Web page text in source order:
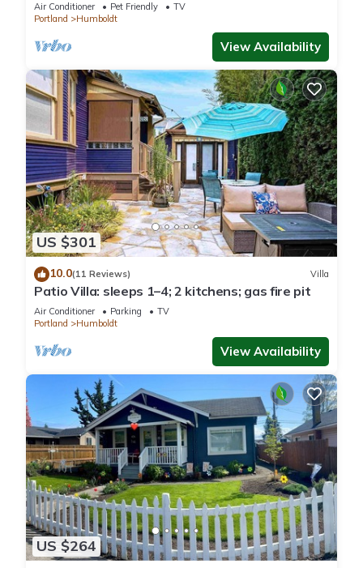
Air Conditioner Pet Friendly
TV
Portland
Humboldt
View Availability
US $301
10.0(11 Reviews) Villa
Patio Villa: sleeps 1–4; 2 kitchens; gas fire pit
Air Conditioner Parking
TV
Portland
Humboldt
View Availability
US $264